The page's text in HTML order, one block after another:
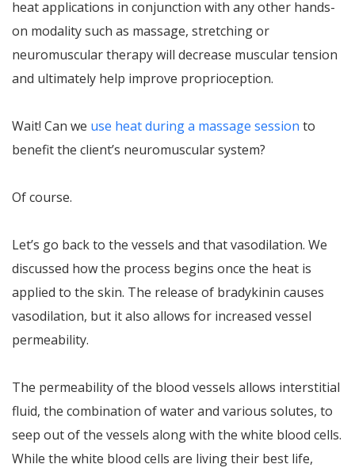
heat applications in conjunction with any other hands-
on modality such as massage, stretching or
neuromuscular therapy will decrease muscular tension
and ultimately help improve proprioception.
Wait! Can we use heat during a massage session to
benefit the client’s neuromuscular system?
Of course.
Let’s go back to the vessels and that vasodilation. We
discussed how the process begins once the heat is
applied to the skin. The release of bradykinin causes
vasodilation, but it also allows for increased vessel
permeability.
The permeability of the blood vessels allows interstitial
fluid, the combination of water and various solutes, to
seep out of the vessels along with the white blood cells.
While the white blood cells are living their best life,